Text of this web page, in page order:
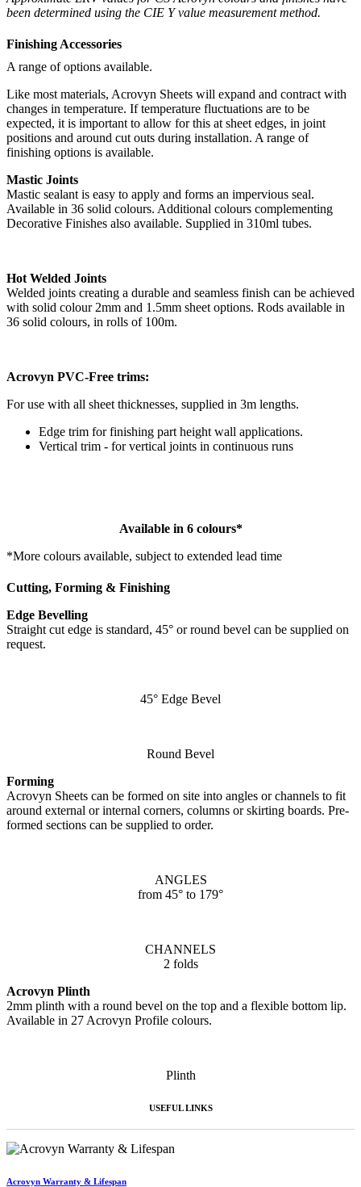
been determined using the CIE Y value measurement method.
Finishing Accessories
A range of options available.
Like most materials, Acrovyn Sheets will expand and contract with
changes in temperature. If temperature fluctuations are to be
expected, it is important to allow for this at sheet edges, in joint
positions and around cut outs during installation. A range of
finishing options is available.
Mastic Joints
Mastic sealant is easy to apply and forms an impervious seal.
Available in 36 solid colours. Additional colours complementing
Decorative Finishes also available. Supplied in 310ml tubes.
Hot Welded Joints
Welded joints creating a durable and seamless finish can be achieved
with solid colour 2mm and 1.5mm sheet options. Rods available in
36 solid colours, in rolls of 100m.
Acrovyn PVC-Free trims:
For use with all sheet thicknesses, supplied in 3m lengths.
Edge trim for finishing part height wall applications.
Vertical trim - for vertical joints in continuous runs
Available in 6 colours*
*More colours available, subject to extended lead time
Cutting, Forming & Finishing
Edge Bevelling
Straight cut edge is standard, 45° or round bevel can be supplied on
request.
45° Edge Bevel
Round Bevel
Forming
Acrovyn Sheets can be formed on site into angles or channels to fit
around external or internal corners, columns or skirting boards. Pre-
formed sections can be supplied to order.
ANGLES
from 45° to 179°
CHANNELS
2 folds
Acrovyn Plinth
2mm plinth with a round bevel on the top and a flexible bottom lip.
Available in 27 Acrovyn Profile colours.
Plinth
USEFUL LINKS
Acrovyn Warranty & Lifespan